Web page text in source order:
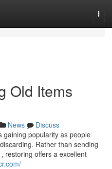
Old Items
News
Discuss
gaining popularity as people
Rather than sending
restoring offers a excellent